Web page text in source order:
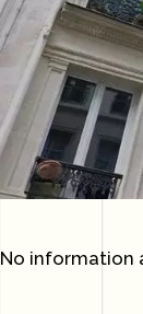
No information